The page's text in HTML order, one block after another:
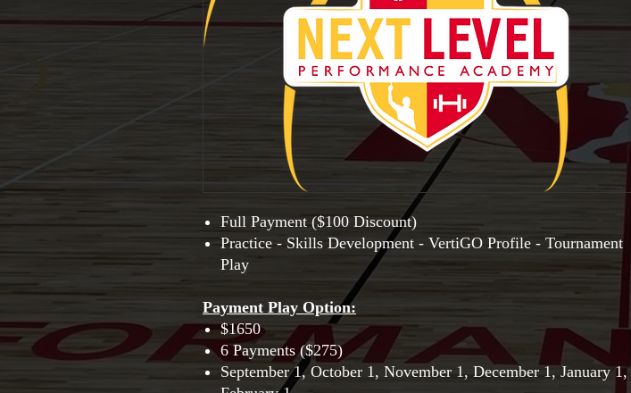
Full Payment ($100 Discount)
Practice - Skills Development - VertiGO Profile - Tournament
Play
Payment Play Option:
$1650
6 Payments ($275)
September 1, October 1, November 1, December 1, January 1,